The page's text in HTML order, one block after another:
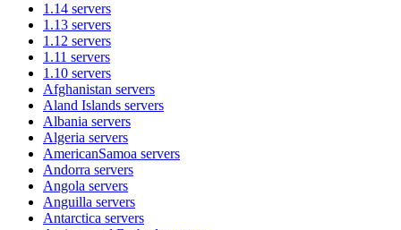
1.14 servers
1.13 servers
1.12 servers
1.11 servers
1.10 servers
Afghanistan servers
Aland Islands servers
Albania servers
Algeria servers
AmericanSamoa servers
Andorra servers
Angola servers
Anguilla servers
Antarctica servers